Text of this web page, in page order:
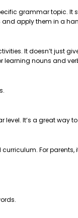
grammar topic. It
apply them in a
It doesn’t just
nouns and
level. It’s a great
For